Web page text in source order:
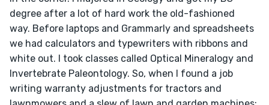
degree after a lot of hard work the old-fashioned
way. Before laptops and Grammarly and spreadsheets
we had calculators and typewriters with ribbons and
white out. I took classes called Optical Mineralogy and
Invertebrate Paleontology. So, when I found a job
writing warranty adjustments for tractors and